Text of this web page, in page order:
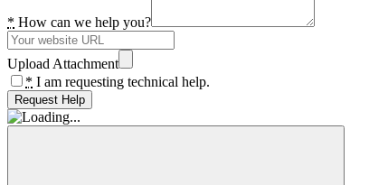
* How can we help you?
Upload Attachment
* I am requesting technical help.